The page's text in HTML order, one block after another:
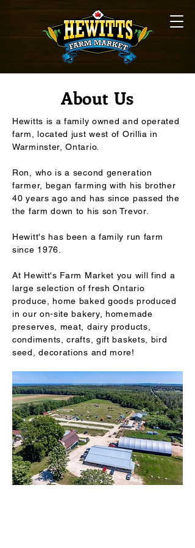
About Us
Hewitts is a family owned and operated
farm, located just west of Orillia in
Warminster, Ontario.
Ron, who is a second generation
farmer, began farming with his brother
40 years ago and has since passed the
the farm down to his son Trevor.
Hewitt's has been a family run farm
since 1976.
At Hewitt's Farm Market you will find a
large selection of fresh Ontario
produce, home baked goods produced
in our on-site bakery, homemade
preserves, meat, dairy products,
condiments, crafts, gift baskets, bird
seed, decorations and more!